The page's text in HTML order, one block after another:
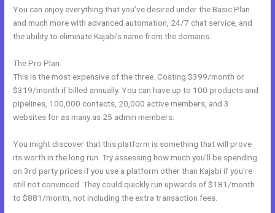
You can enjoy everything that you’ve desired under the Basic Plan
and much more with advanced automation, 24/7 chat service, and
the ability to eliminate Kajabi’s name from the domains.
The Pro Plan
This is the most expensive of the three. Costing $399/month or
$319/month if billed annually. You can have up to 100 products and
pipelines, 100,000 contacts, 20,000 active members, and 3
websites for as many as 25 admin members.
You might discover that this platform is something that will prove
its worth in the long run. Try assessing how much you’ll be spending
on 3rd party prices if you use a platform other than Kajabi if you’re
still not convinced. They could quickly run upwards of $181/month
to $881/month, not including the extra transaction fees.